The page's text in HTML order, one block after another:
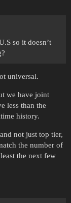
so it doesn’t
universal.
we have joint
less than the
history.
not just top tier,
the number of
the next few